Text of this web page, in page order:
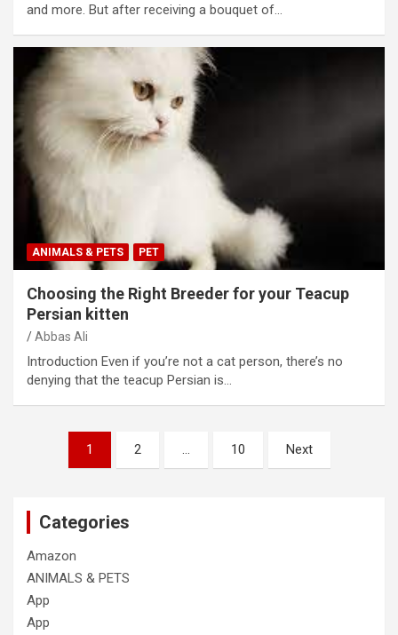
and more. But after receiving a bouquet of…
ANIMALS & PETS PET
Choosing the Right Breeder for your Teacup
Persian kitten
Abbas Ali
Introduction Even if you’re not a cat person, there’s no
denying that the teacup Persian is…
pagination
1 2 10 Next
Categories
Amazon
ANIMALS & PETS
App
App